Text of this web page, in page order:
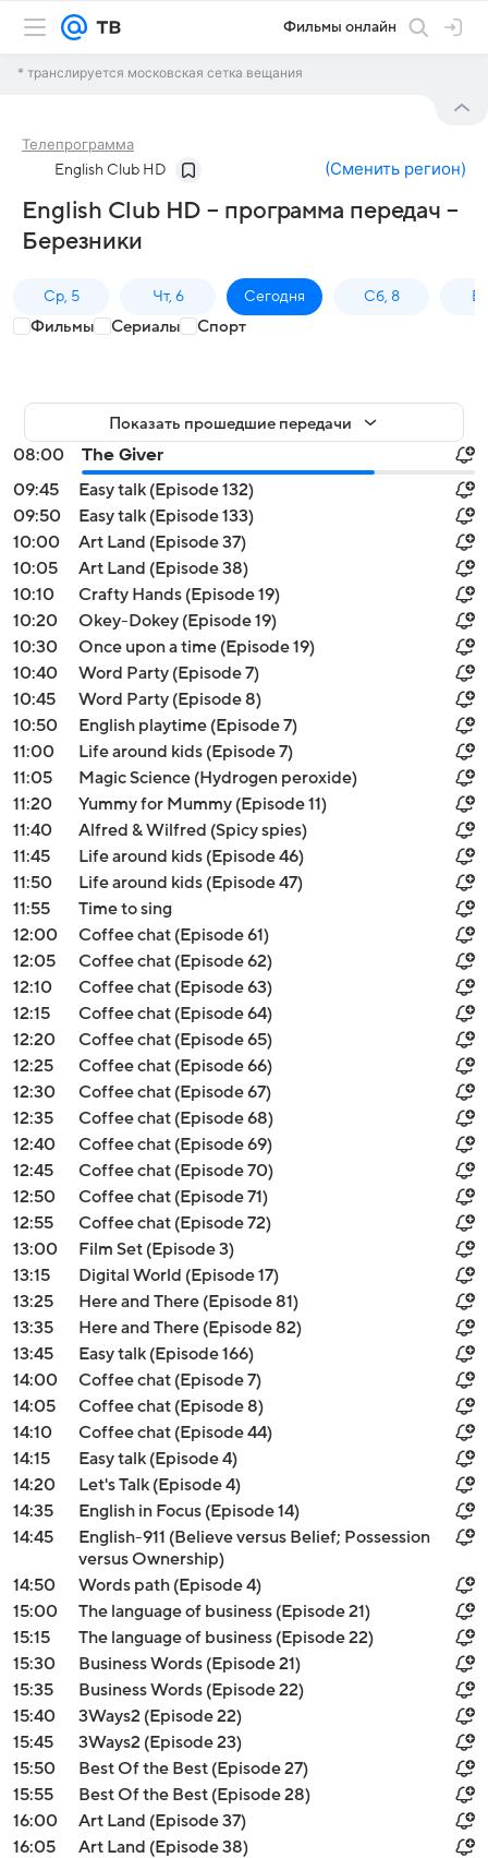
Фильмы онлайн
* транслируется московская сетка вещания
Телепрограмма
English Club HD (Сменить регион)
English Club HD – программа передач –
Березники
Ср, 5 Чт, 6 Сегодня Сб, 8
Фильмы Сериалы Спорт
Показать прошедшие передачи
08:00
The Giver
09:45
Easy talk (Episode 132)
09:50
Easy talk (Episode 133)
10:00
Art Land (Episode 37)
10:05
Art Land (Episode 38)
10:10
Crafty Hands (Episode 19)
10:20
Okey-Dokey (Episode 19)
10:30
Once upon a time (Episode 19)
10:40
Word Party (Episode 7)
10:45
Word Party (Episode 8)
10:50
English playtime (Episode 7)
11:00
Life around kids (Episode 7)
11:05
Magic Science (Hydrogen peroxide)
11:20
Yummy for Mummy (Episode 11)
11:40
Alfred & Wilfred (Spicy spies)
11:45
Life around kids (Episode 46)
11:50
Life around kids (Episode 47)
11:55
Time to sing
12:00
Coffee chat (Episode 61)
12:05
Coffee chat (Episode 62)
12:10
Coffee chat (Episode 63)
12:15
Coffee chat (Episode 64)
12:20
Coffee chat (Episode 65)
12:25
Coffee chat (Episode 66)
12:30
Coffee chat (Episode 67)
12:35
Coffee chat (Episode 68)
12:40
Coffee chat (Episode 69)
12:45
Coffee chat (Episode 70)
12:50
Coffee chat (Episode 71)
12:55
Coffee chat (Episode 72)
13:00
Film Set (Episode 3)
13:15
Digital World (Episode 17)
13:25
Here and There (Episode 81)
13:35
Here and There (Episode 82)
13:45
Easy talk (Episode 166)
14:00
Coffee chat (Episode 7)
14:05
Coffee chat (Episode 8)
14:10
Coffee chat (Episode 44)
14:15
Easy talk (Episode 4)
14:20
Let's Talk (Episode 4)
14:35
English in Focus (Episode 14)
14:45
English-911 (Believe versus Belief; Possession
versus Ownership)
14:50
Words path (Episode 4)
15:00
The language of business (Episode 21)
15:15
The language of business (Episode 22)
15:30
Business Words (Episode 21)
15:35
Business Words (Episode 22)
15:40
3Ways2 (Episode 22)
15:45
3Ways2 (Episode 23)
15:50
Best Of the Best (Episode 27)
15:55
Best Of the Best (Episode 28)
16:00
Art Land (Episode 37)
16:05
Art Land (Episode 38)